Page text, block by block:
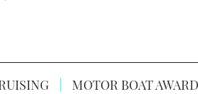
MOTOR BOAT